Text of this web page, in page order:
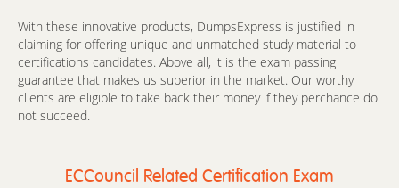
With these innovative products, DumpsExpress is justified in
claiming for offering unique and unmatched study material to
certifications candidates. Above all, it is the exam passing
guarantee that makes us superior in the market. Our worthy
clients are eligible to take back their money if they perchance do
not succeed.
ECCouncil Related Certification Exam